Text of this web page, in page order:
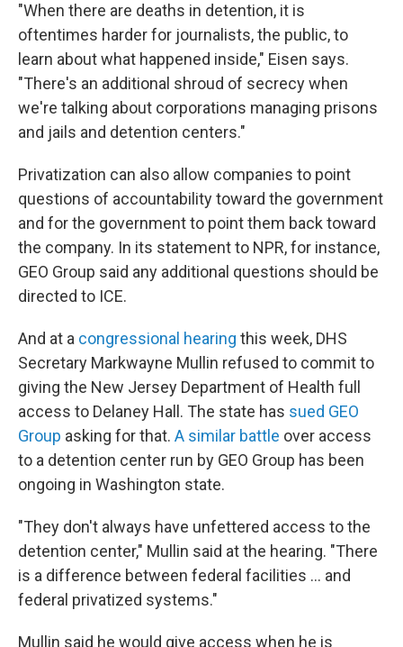
"When there are deaths in detention, it is
oftentimes harder for journalists, the public, to
learn about what happened inside," Eisen says.
"There's an additional shroud of secrecy when
we're talking about corporations managing prisons
and jails and detention centers."
Privatization can also allow companies to point
questions of accountability toward the government
and for the government to point them back toward
the company. In its statement to NPR, for instance,
GEO Group said any additional questions should be
directed to ICE.
And at a congressional hearing this week, DHS
Secretary Markwayne Mullin refused to commit to
giving the New Jersey Department of Health full
access to Delaney Hall. The state has sued GEO
Group asking for that. A similar battle over access
to a detention center run by GEO Group has been
ongoing in Washington state.
"They don't always have unfettered access to the
detention center," Mullin said at the hearing. "There
is a difference between federal facilities … and
federal privatized systems."
Mullin said he would give access when he is